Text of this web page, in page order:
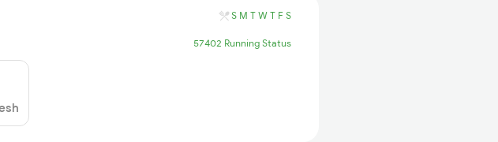
S M T W T F S
57402 Running Status